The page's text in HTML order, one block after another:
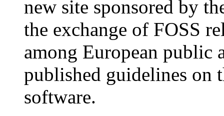
new site sponsored by
the exchange of FOSS
among European public
published guidelines on
software.